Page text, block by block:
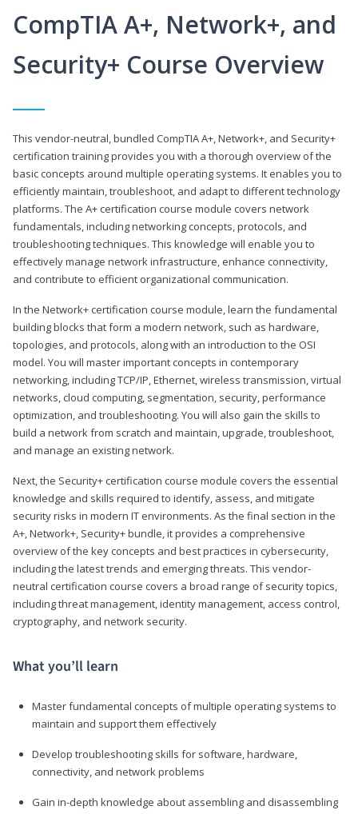
CompTIA A+, Network+, and
Security+ Course Overview
This vendor-neutral, bundled CompTIA A+, Network+, and Security+
certification training provides you with a thorough overview of the
basic concepts around multiple operating systems. It enables you to
efficiently maintain, troubleshoot, and adapt to different technology
platforms. The A+ certification course module covers network
fundamentals, including networking concepts, protocols, and
troubleshooting techniques. This knowledge will enable you to
effectively manage network infrastructure, enhance connectivity,
and contribute to efficient organizational communication.
In the Network+ certification course module, learn the fundamental
building blocks that form a modern network, such as hardware,
topologies, and protocols, along with an introduction to the OSI
model. You will master important concepts in contemporary
networking, including TCP/IP, Ethernet, wireless transmission, virtual
networks, cloud computing, segmentation, security, performance
optimization, and troubleshooting. You will also gain the skills to
build a network from scratch and maintain, upgrade, troubleshoot,
and manage an existing network.
Next, the Security+ certification course module covers the essential
knowledge and skills required to identify, assess, and mitigate
security risks in modern IT environments. As the final section in the
A+, Network+, Security+ bundle, it provides a comprehensive
overview of the key concepts and best practices in cybersecurity,
including the latest trends and emerging threats. This vendor-
neutral certification course covers a broad range of security topics,
including threat management, identity management, access control,
cryptography, and network security.
What you’ll learn
Master fundamental concepts of multiple operating systems to
maintain and support them effectively
Develop troubleshooting skills for software, hardware,
connectivity, and network problems
Gain in-depth knowledge about assembling and disassembling